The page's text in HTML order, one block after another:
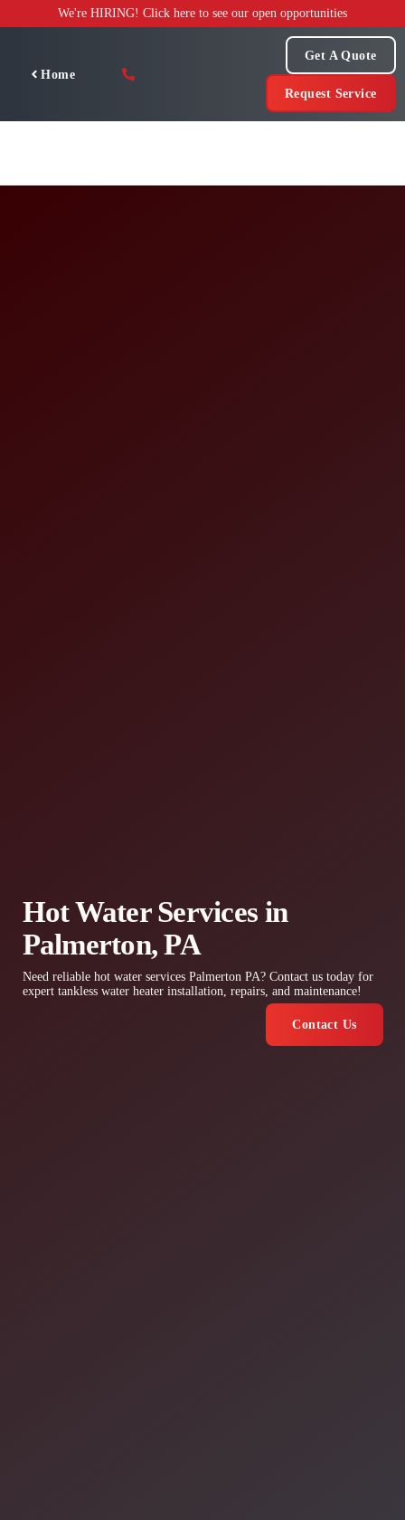
to
We're HIRING! Click here to see our open opportunities
Home
Get A Quote
Request Service
Hot Water Services in
Palmerton, PA
Need reliable hot water services Palmerton PA? Contact us today for
expert tankless water heater installation, repairs, and maintenance!
Contact Us